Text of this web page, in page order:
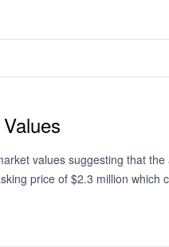
values suggesting that the
price of $2.3 million which